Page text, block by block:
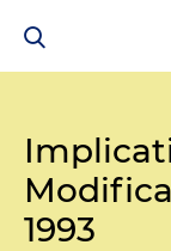
1993